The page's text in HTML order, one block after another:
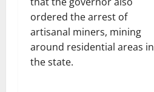
ordered the arrest of
artisanal miners, mining
around residential areas in
the state.